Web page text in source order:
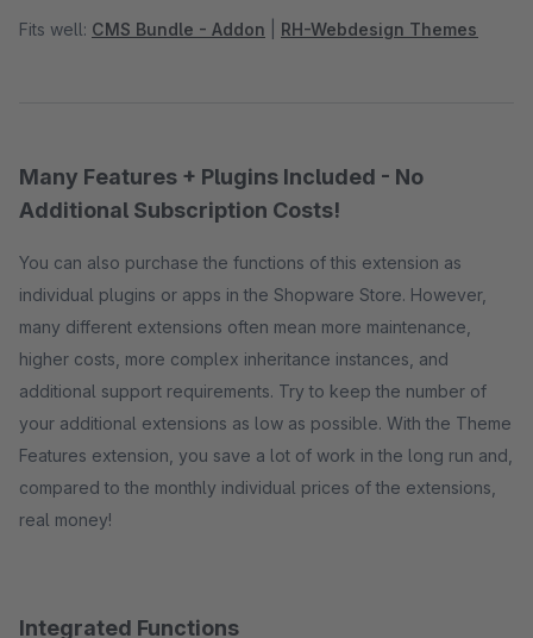
Fits well: CMS Bundle - Addon RH-Webdesign Themes
Many Features + Plugins Included - No
Additional Subscription Costs!
You can also purchase the functions of this extension as
individual plugins or apps in the Shopware Store. However,
many different extensions often mean more maintenance,
higher costs, more complex inheritance instances, and
additional support requirements. Try to keep the number of
your additional extensions as low as possible. With the Theme
Features extension, you save a lot of work in the long run and,
compared to the monthly individual prices of the extensions,
real money!
Integrated Functions